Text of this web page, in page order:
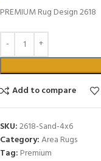
PREMIUM Rug Design 2618
Add to compare
SKU:2618-Sand-4x6
Category:Area Rugs
Tag: Premium